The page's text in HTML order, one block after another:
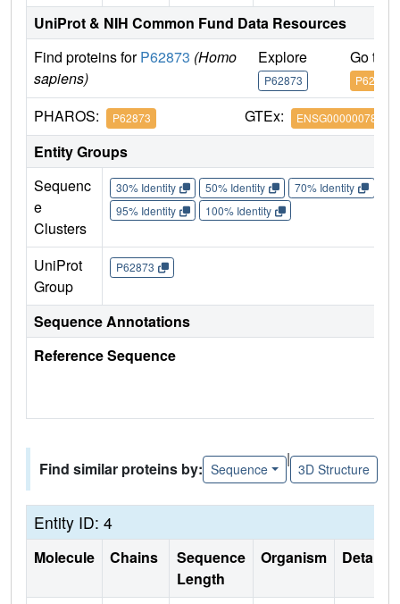
UniProt & NIH Common Fund Data Resources
Find proteins forP62873 (Homo
sapiens)
Explore
P62873
Go to
P62873
PHAROS: P62873 GTEx: ENSG00000078369
Entity Groups
Sequenc
e
Clusters
30% Identity 50% Identity 70% Identity
95% Identity
100% Identity
UniProt
Group
P62873
Sequence Annotations
Reference Sequence
Find similar proteins by: Sequence
|
3D Structure
Entity ID: 4
Molecule Chains
Sequence
Length
Organism Details